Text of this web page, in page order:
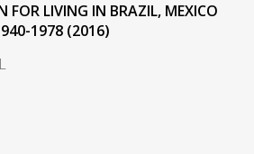
founded the
Development of
FOR LIVING IN BRAZIL, MEXICO
1978 (2016)